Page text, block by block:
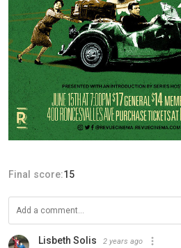
Final score:15
Lisbeth Solis 2 years ago